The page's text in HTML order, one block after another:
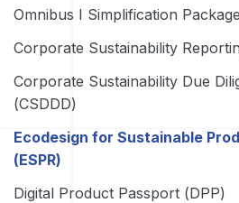
Omnibus I Simplification Package
Corporate Sustainability
Corporate Sustainability Due
(CSDDD)
Ecodesign for Sustainable
(ESPR)
Digital Product Passport (DPP)